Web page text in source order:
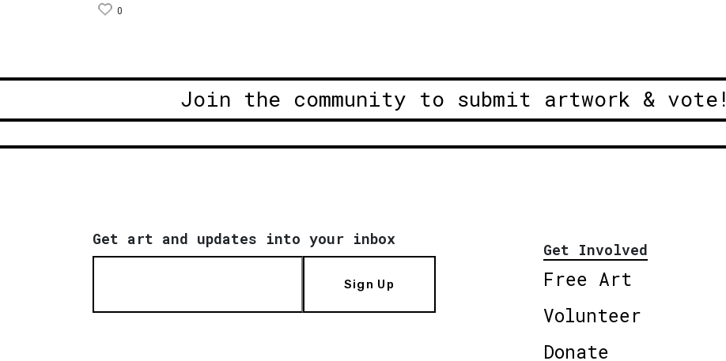
0
Join the community to submit artwork & vote!
Get art and updates into your inbox
Sign Up
Get Involved
Free Art
Volunteer
Donate